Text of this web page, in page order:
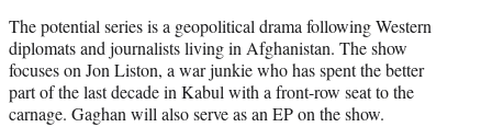
The potential series is a geopolitical drama following Western
diplomats and journalists living in Afghanistan. The show
focuses on Jon Liston, a war junkie who has spent the better
part of the last decade in Kabul with a front-row seat to the
carnage. Gaghan will also serve as an EP on the show.